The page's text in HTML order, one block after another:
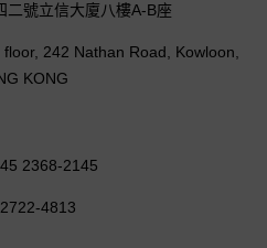
二號立信大廈八樓A-B座
242 Nathan Road, Kowloon,
KONG
2368-2145
4813